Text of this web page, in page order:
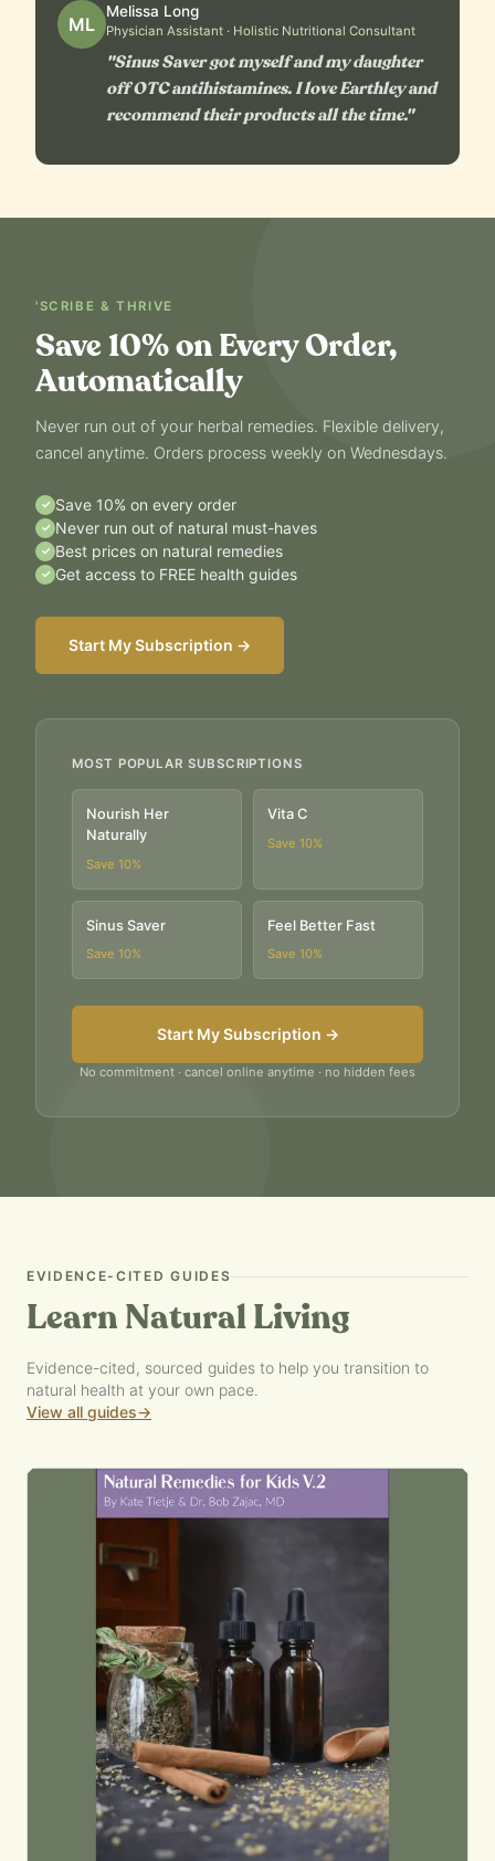
ML
Melissa Long
Physician Assistant · Holistic Nutritional Consultant
"Sinus Saver got myself and my daughter
off OTC antihistamines. I love Earthley and
recommend their products all the time."
'SCRIBE & THRIVE
Save 10% on Every Order,
Automatically
Never run out of your herbal remedies. Flexible delivery,
cancel anytime. Orders process weekly on Wednesdays.
✓ Save 10% on every order
✓ Never run out of natural must-haves
✓ Best prices on natural remedies
✓ Get access to FREE health guides
Start My Subscription →
MOST POPULAR SUBSCRIPTIONS
Nourish Her
Naturally
Save 10%
Vita C
Save 10%
Sinus Saver
Save 10%
Feel Better Fast
Save 10%
Start My Subscription →
No commitment · cancel online anytime · no hidden fees
EVIDENCE-CITED GUIDES
Learn Natural Living
Evidence-cited, sourced guides to help you transition to
natural health at your own pace.
View all guides→